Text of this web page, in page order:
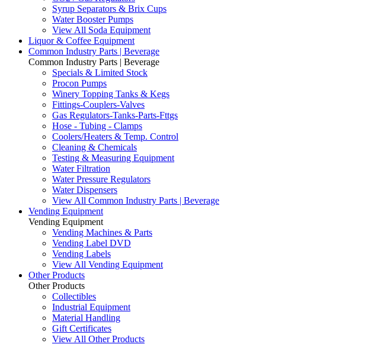
Syrup Separators & Brix Cups
Water Booster Pumps
View All Soda Equipment
Liquor & Coffee Equipment
Common Industry Parts | Beverage
Common Industry Parts | Beverage
Specials & Limited Stock
Procon Pumps
Winery Topping Tanks & Kegs
Fittings-Couplers-Valves
Gas Regulators-Tanks-Parts-Fttgs
Hose - Tubing - Clamps
Coolers/Heaters & Temp. Control
Cleaning & Chemicals
Testing & Measuring Equipment
Water Filtration
Water Pressure Regulators
Water Dispensers
View All Common Industry Parts | Beverage
Vending Equipment
Vending Equipment
Vending Machines & Parts
Vending Label DVD
Vending Labels
View All Vending Equipment
Other Products
Other Products
Collectibles
Industrial Equipment
Material Handling
Gift Certificates
View All Other Products